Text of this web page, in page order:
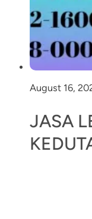
August 16,
JASA